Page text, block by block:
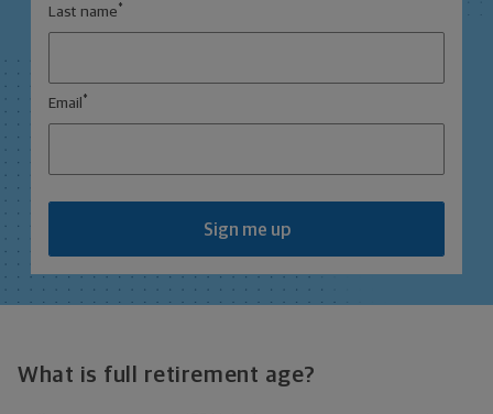
Last name *
Email *
Sign me up
What is full retirement age?